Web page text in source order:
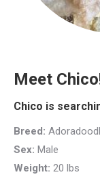
Meet
Chico is
Breed:
Sex: Male
Weight: 20 lbs